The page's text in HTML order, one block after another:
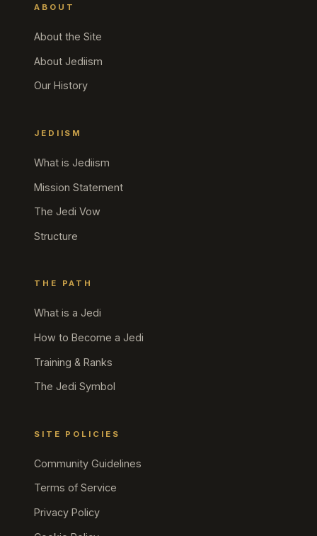
ABOUT
About the Site
About Jediism
Our History
JEDIISM
What is Jediism
Mission Statement
The Jedi Vow
Structure
THE PATH
What is a Jedi
How to Become a Jedi
Training & Ranks
The Jedi Symbol
SITE POLICIES
Community Guidelines
Terms of Service
Privacy Policy